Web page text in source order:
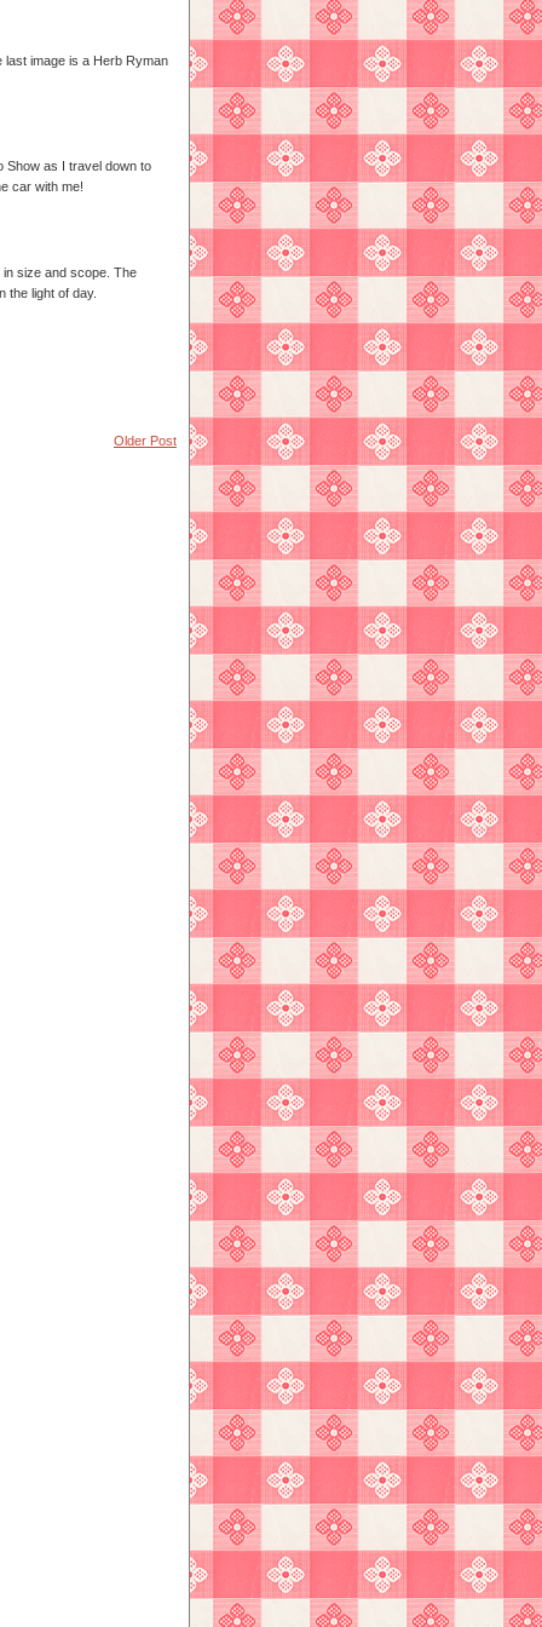
last image is a Herb Ryman
Show as I travel down to
car with me!
size and scope. The
the light of day.
Older Post